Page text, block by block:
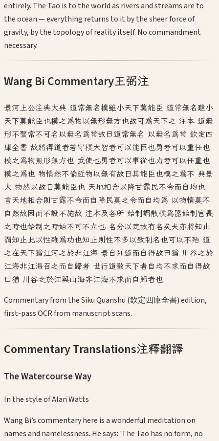
entirely. The Tao is to the world as rivers and streams are to
the ocean — everything returns to it by the sheer force of
gravity, by the topology of reality itself. No commandment
necessary.
Wang Bi Commentary王弼注
景河上公注典大典 道常無名樸雖小天下莫能臣 道常無名難小
天下莫能臣也模之為物以無形無方也故可為天下之 注本 道無
形不繫常不可名以無名為常故曰道常無名 以無名為常 欽定四
庫全書 故將得道者若守樸大智者可以能臣也勇者可以重任也
模之為物無形無方也 武使也勇者可以事從也力者可以任重也
模之為也 物情然不倫近物以無有故日其能臣也模之為不 典景
大 物然以故日莫能臣也 天地相合以降甘露民不令而自均也
言天地相合則甘露不令而自降民莫之令而自均為 以物情莫不
自然故因而不設不施故 注本及各所 始制謂散樸為器始制官長
之時也始制之時始不可不立也 名分以定故有名矣夫亦將知止
謂知止此以性雜為功也知止則性不多以致制名也可以不殆 道
之在天下猶江河之於非江海 景自列道而自得故曰猶 川谷之於
江海非江海召之而自歸者 世行道教天下者自均不求而自得故
曰猶 川谷之於江與山海非江海不求而自歸者也
Commentary from the Siku Quanshu (欽定四庫全書) edition,
first-pass OCR from manuscript scans.
Commentary Translations注釋翻譯
The Watercourse Way
In the style ofAlan Watts
Wang Bi’s commentary here is a wonderful meditation on
names and namelessness. He says: 'The Tao has no form, no